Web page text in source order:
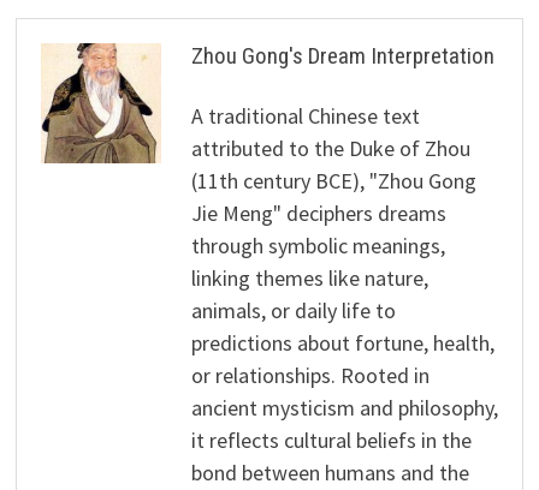
Zhou Gong's Dream Interpretation
A traditional Chinese text
attributed to the Duke of Zhou
(11th century BCE), "Zhou Gong
Jie Meng" deciphers dreams
through symbolic meanings,
linking themes like nature,
animals, or daily life to
predictions about fortune, health,
or relationships. Rooted in
ancient mysticism and philosophy,
it reflects cultural beliefs in the
bond between humans and the